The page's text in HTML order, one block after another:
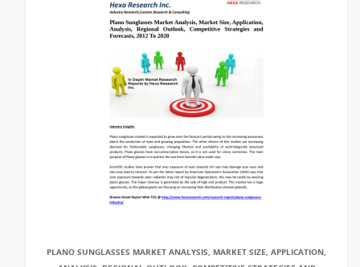
PLANO SUNGLASSES MARKET ANALYSIS, MARKET SIZE, APPLICATION,